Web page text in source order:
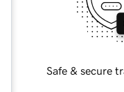
Safe & secure